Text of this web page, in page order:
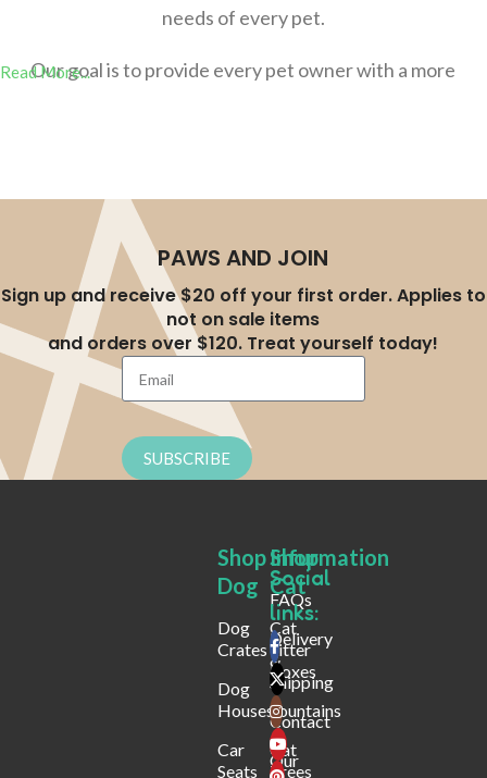
needs of every pet.
Our goal is to provide every pet owner with a more
Read More...
PAWS AND JOIN
Sign up and receive $20 off your first order. Applies to
not on sale items
and orders over $120. Treat yourself today!
SUBSCRIBE
Shop
Dog
Dog
Crates
Dog
Houses
Car
Seats
Shop
Cat
Cat
Litter
Boxes
Fountains
Cat
Trees
Infurmation
FAQs
Delivery
&
Shipping
Contact
Our
Social
links: